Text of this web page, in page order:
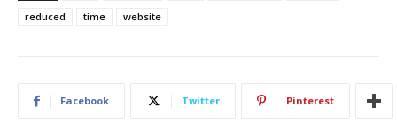
reduced
time website
Facebook Twitter Pinterest